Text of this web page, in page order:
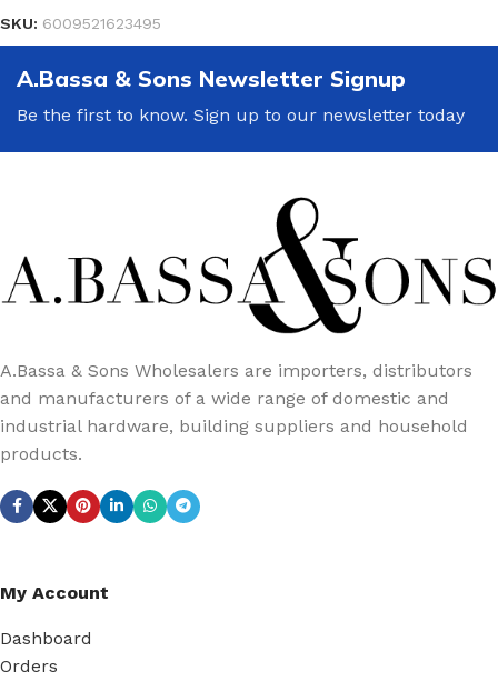
SKU: 6009521623495
A.Bassa & Sons Newsletter Signup
Be the first to know. Sign up to our newsletter today
A.Bassa & Sons Wholesalers are importers, distributors
and manufacturers of a wide range of domestic and
industrial hardware, building suppliers and household
products.
My Account
Dashboard
Orders